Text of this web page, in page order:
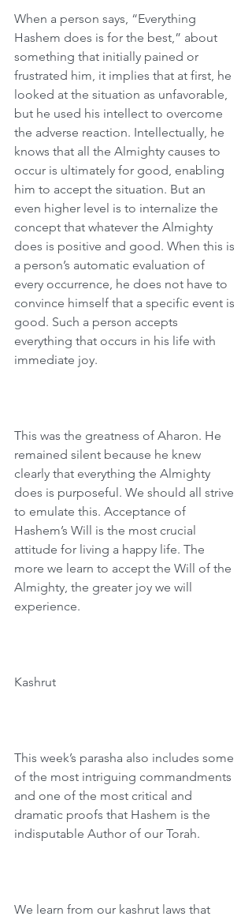
When a person says, “Everything
Hashem does is for the best,” about
something that initially pained or
frustrated him, it implies that at first, he
looked at the situation as unfavorable,
but he used his intellect to overcome
the adverse reaction. Intellectually, he
knows that all the Almighty causes to
occur is ultimately for good, enabling
him to accept the situation. But an
even higher level is to internalize the
concept that whatever the Almighty
does is positive and good. When this is
a person’s automatic evaluation of
every occurrence, he does not have to
convince himself that a specific event is
good. Such a person accepts
everything that occurs in his life with
immediate joy.
This was the greatness of Aharon. He
remained silent because he knew
clearly that everything the Almighty
does is purposeful. We should all strive
to emulate this. Acceptance of
Hashem’s Will is the most crucial
attitude for living a happy life. The
more we learn to accept the Will of the
Almighty, the greater joy we will
experience.
Kashrut
This week’s parasha also includes some
of the most intriguing commandments
and one of the most critical and
dramatic proofs that Hashem is the
indisputable Author of our Torah.
We learn from our kashrut laws that